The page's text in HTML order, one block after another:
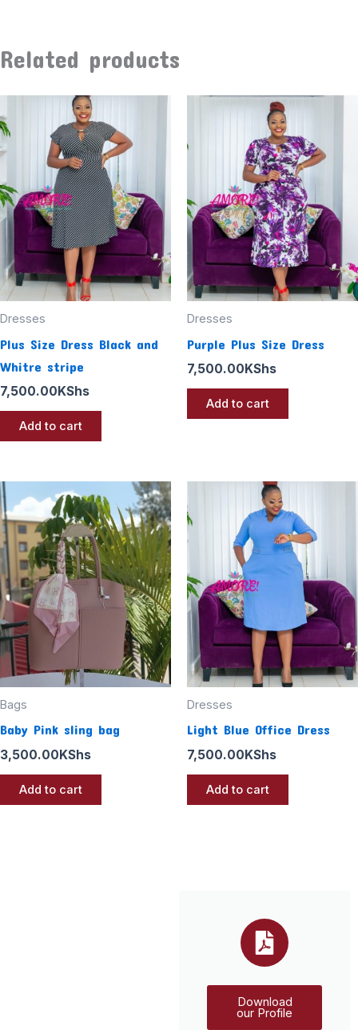
Related products
Dresses
Plus Size Dress Black and
Whitre stripe
7,500.00 KShs
Add to cart
Dresses
Purple Plus Size Dress
7,500.00 KShs
Add to cart
Bags
Baby Pink sling bag
3,500.00KShs
Add to cart
Dresses
Light Blue Office Dress
7,500.00KShs
Add to cart
Download
our Profile